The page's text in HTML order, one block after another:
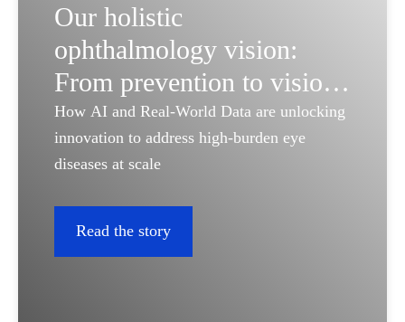
Our holistic
ophthalmology vision:
From prevention to vision
restoration
How AI and Real-World Data are unlocking
innovation to address high-burden eye
diseases at scale
Read the story